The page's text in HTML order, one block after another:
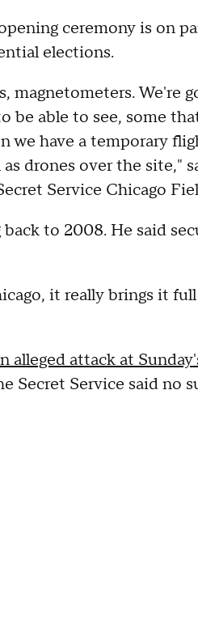
ceremony is on
elections.
magnetometers. We're
be able to see, some
we have a temporary
drones over the site,"
Service Chicago
to 2008. He said
it really brings it
alleged attack at
Secret Service said no